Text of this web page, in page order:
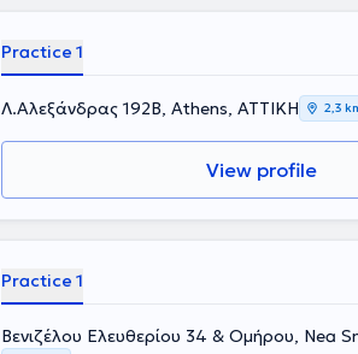
Practice 1
Λ.Αλεξάνδρας 192Β, Athens, ΑΤΤΙΚΗ 2,3
View profile
Practice 1
Βενιζέλου Ελευθερίου 34 & Ομήρου, Nea